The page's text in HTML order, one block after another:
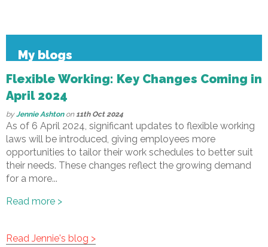
My blogs
Flexible Working: Key Changes Coming in
April 2024
byJennie Ashtonon 11th Oct 2024
As of 6 April 2024, significant updates to flexible working
laws will be introduced, giving employees more
opportunities to tailor their work schedules to better suit
their needs. These changes reflect the growing demand
for a more...
Read more >
Read Jennie's blog >